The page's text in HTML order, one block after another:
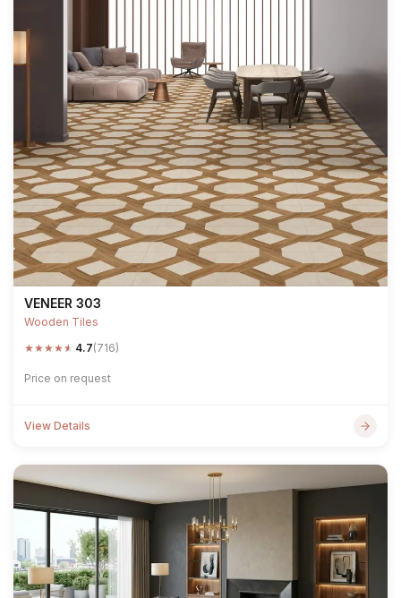
VENEER 303
Wooden Tiles
★★★★★ 4.7(716)
Price on request
View Details